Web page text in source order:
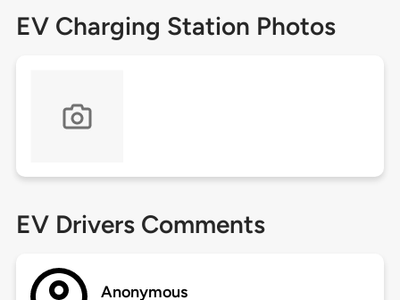
EV Charging Station Photos
EV Drivers Comments
Anonymous